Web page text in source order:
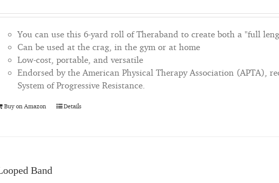
You can use this 6-yard roll of Theraband to create both a "full
Can be used at the crag, in the gym or at home
Low-cost, portable, and versatile
Endorsed by the American Physical Therapy Association (APTA),
System of Progressive Resistance.
Buy on Amazon Details
Band